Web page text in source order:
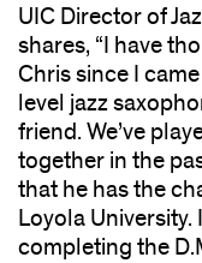
UIC Director of
shares, “I have
Chris since I
level jazz
friend. We’ve
together in the
that he has the
Loyola
completing the